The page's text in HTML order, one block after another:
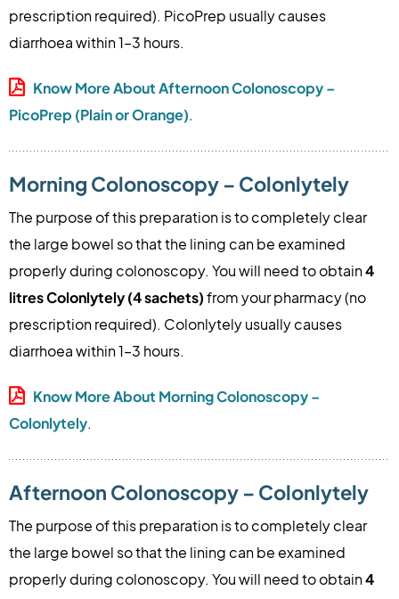
prescription required). PicoPrep usually causes
diarrhoea within 1–3 hours.
Know More About Afternoon Colonoscopy –
PicoPrep (Plain or Orange).
Morning Colonoscopy – Colonlytely
The purpose of this preparation is to completely clear
the large bowel so that the lining can be examined
properly during colonoscopy. You will need to obtain4
litres Colonlytely (4 sachets) from your pharmacy (no
prescription required). Colonlytely usually causes
diarrhoea within 1–3 hours.
Know More About Morning Colonoscopy –
Colonlytely.
Afternoon Colonoscopy – Colonlytely
The purpose of this preparation is to completely clear
the large bowel so that the lining can be examined
properly during colonoscopy. You will need to obtain4